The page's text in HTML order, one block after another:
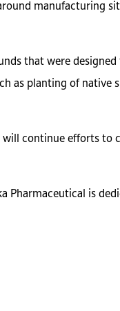
manufacturing
that were
as planting of native
continue efforts to
Pharmaceutical is